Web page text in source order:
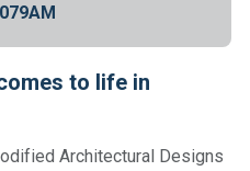
to life in
Architectural Designs